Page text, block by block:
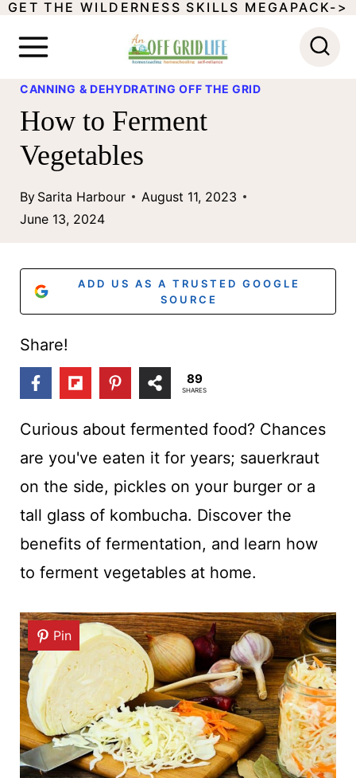
SGET THE WILDERNESS SKILLS MEGAPACK->
CANNING & DEHYDRATING OFF THE GRID
How to Ferment
Vegetables
By Sarita Harbour
August 11, 2023
June 13, 2024
ADD US AS A TRUSTED GOOGLE
SOURCE
Share!
89
SHARES
Curious about fermented food? Chances
are you've eaten it for years; sauerkraut
on the side, pickles on your burger or a
tall glass of kombucha. Discover the
benefits of fermentation, and learn how
to ferment vegetables at home.
Pin